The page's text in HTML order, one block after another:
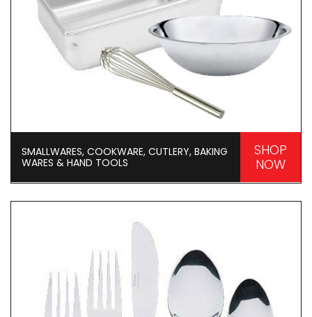
SMALLWARES, COOKWARE, CUTLERY, BAKING
WARES & HAND TOOLS
SHOP
NOW